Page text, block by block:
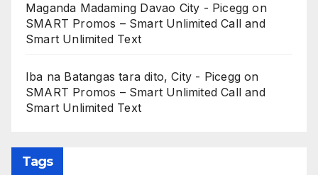
Maganda Madaming Davao City - Picegg on
SMART Promos – Smart Unlimited Call and
Smart Unlimited Text
Iba na Batangas tara dito, City - Picegg on
SMART Promos – Smart Unlimited Call and
Smart Unlimited Text
Tags